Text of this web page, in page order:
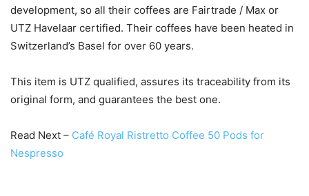
development, so all their coffees are Fairtrade / Max or
UTZ Havelaar certified. Their coffees have been heated in
Switzerland’s Basel for over 60 years.
This item is UTZ qualified, assures its traceability from its
original form, and guarantees the best one.
Read Next – Café Royal Ristretto Coffee 50 Pods for
Nespresso